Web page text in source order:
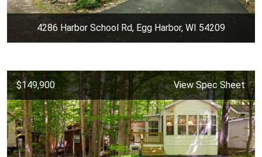
4286 Harbor School Rd, Egg Harbor, WI 54209
$149,900 View Spec Sheet